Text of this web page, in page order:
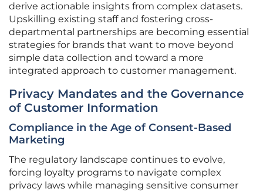
derive actionable insights from complex datasets.
Upskilling existing staff and fostering cross-
departmental partnerships are becoming essential
strategies for brands that want to move beyond
simple data collection and toward a more
integrated approach to customer management.
Privacy Mandates and the Governance
of Customer Information
Compliance in the Age of Consent-Based
Marketing
The regulatory landscape continues to evolve,
forcing loyalty programs to navigate complex
privacy laws while managing sensitive consumer